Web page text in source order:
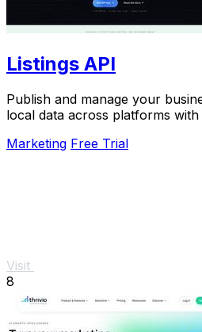
Listings API
Publish and manage your
local data across platforms
Marketing Free Trial
Visit
8